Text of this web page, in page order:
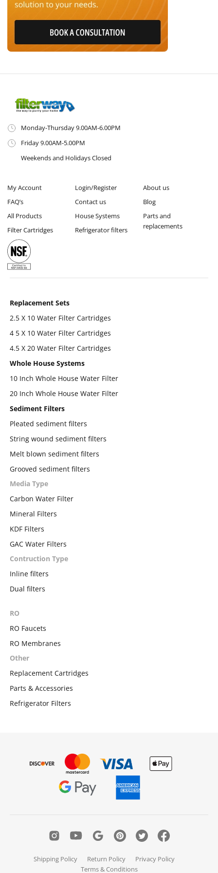
Monday-Thursday 9.00AM-6.00PM
Friday 9.00AM-5.00PM
Weekends and Holidays Closed
My Account
FAQ’s
All Products
Filter Cartridges
Login/Register
Contact us
House Systems
Refrigerator filters
About us
Blog
Parts and
replacements
Replacement Sets
2.5 X 10 Water Filter Cartridges
4 5 X 10 Water Filter Cartridges
4.5 X 20 Water Filter Cartridges
Whole House Systems
10 Inch Whole House Water Filter
20 Inch Whole House Water Filter
Sediment Filters
Pleated sediment filters
String wound sediment filters
Melt blown sediment filters
Grooved sediment filters
Media Type
Carbon Water Filter
Mineral Filters
KDF Filters
GAC Water Filters
Contruction Type
Inline filters
Dual filters
RO
RO Faucets
RO Membranes
Other
Replacement Cartridges
Parts & Accessories
Refrigerator Filters
Shipping Policy Return Policy
Privacy Policy
Terms & Conditions